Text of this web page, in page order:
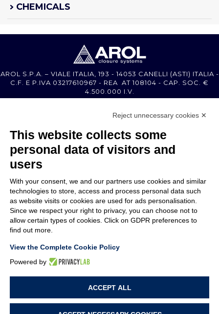
CHEMICALS
AROL S.P.A. – VIALE ITALIA, 193 - 14053 CANELLI (ASTI) ITALIA -
C.F. E P.IVA 03217610967 - REA AT 108104 - CAP. SOC. €
4.500.000 I.V.
MEMBER OF
COMPANY
CUSTOMER CARE
WORK WITH US
TERMS & CONDITIONS
CODE OF ETHICS
WHISTLEBLOWING
COOKIE POLICY
COOKIE PREFERENCES
Reject unnecessary cookies ✕
This website collects some
personal data of visitors and
users
With your consent, we and our partners use cookies and similar
technologies to store, access and process personal data such
as website visits or cookies are used for ads personalisation.
Since we respect your right to privacy, you can choose not to
allow certain types of cookies. Click on GDPR preferences to
find out more.
View the Complete Cookie Policy
Powered by
ACCEPT ALL